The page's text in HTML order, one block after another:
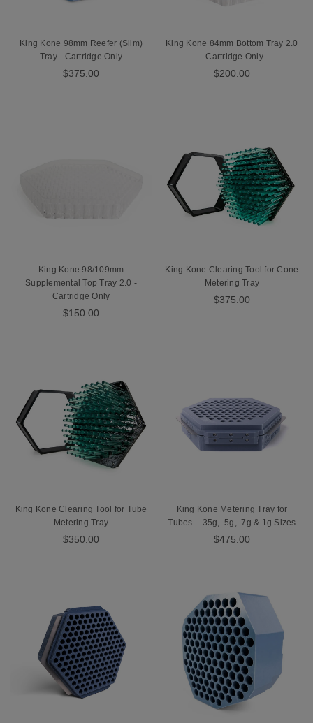
King Kone 98mm Reefer (Slim)
Tray - Cartridge Only
$375.00
King Kone 84mm Bottom Tray 2.0
- Cartridge Only
$200.00
King Kone 98/109mm
Supplemental Top Tray 2.0 -
Cartridge Only
$150.00
King Kone Clearing Tool for Cone
Metering Tray
$375.00
King Kone Clearing Tool for Tube
Metering Tray
$350.00
King Kone Metering Tray for
Tubes - .35g, .5g, .7g & 1g Sizes
$475.00